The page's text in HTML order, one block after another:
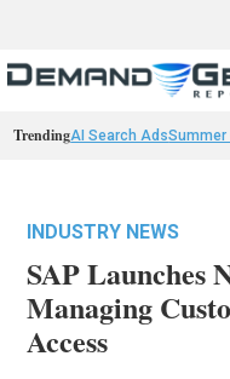
TrendingAI Search AdsSummer
INDUSTRY NEWS
SAP Launches
Managing
Access